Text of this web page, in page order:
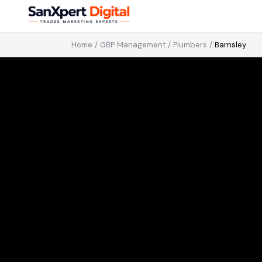
Home / GBP Management / Plumbers / Barnsley